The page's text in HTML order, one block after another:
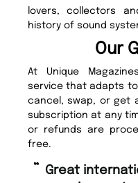
lovers, collectors
history of sound
Our
At Unique
service that adapts
cancel, swap, or get
subscription at any
or refunds are
free.
“ Great international shipping and